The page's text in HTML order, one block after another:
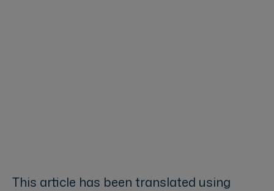
This article has been translated using